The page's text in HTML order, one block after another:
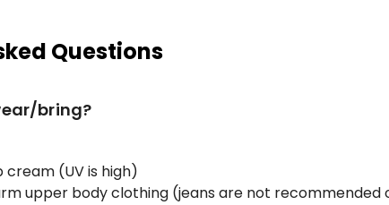
Questions
bring?
cream (UV is high)
upper body clothing (jeans are not recommended